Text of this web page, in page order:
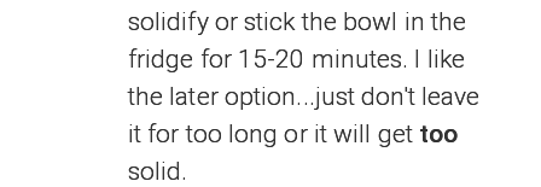
solidify or stick the bowl in the
fridge for 15-20 minutes. I like
the later option...just don't leave
it for too long or it will get too
solid.